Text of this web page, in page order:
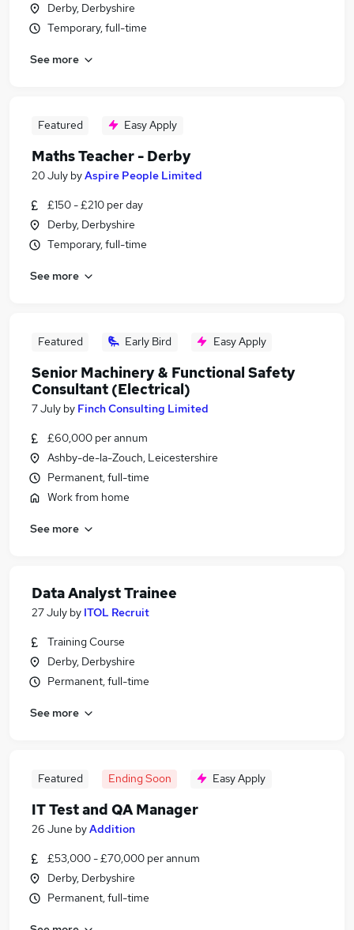
Derby, Derbyshire
Temporary, full-time
See more
Featured Easy Apply
Maths Teacher - Derby
20 July byAspire People Limited
£150 - £210 per day
Derby, Derbyshire
Temporary, full-time
See more
Featured Early Bird Easy Apply
Senior Machinery & Functional Safety
Consultant (Electrical)
7 July by Finch Consulting Limited
£60,000 per annum
Ashby-de-la-Zouch, Leicestershire
Permanent, full-time
Work from home
See more
Data Analyst Trainee
27 July by ITOL Recruit
Training Course
Derby, Derbyshire
Permanent, full-time
See more
Featured Ending Soon Easy Apply
IT Test and QA Manager
26 June byAddition
£53,000 - £70,000 per annum
Derby, Derbyshire
Permanent, full-time